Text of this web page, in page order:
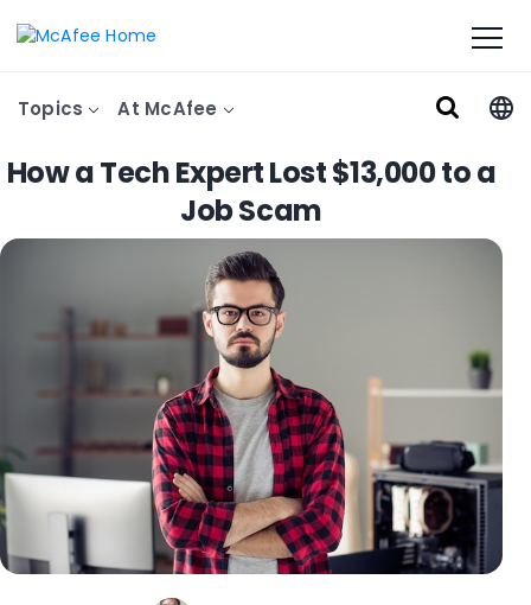
Topics At McAfee
How a Tech Expert Lost $13,000 to a
Job Scam